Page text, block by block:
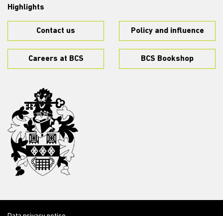
Highlights
Contact us Policy and influence
Careers at BCS BCS Bookshop